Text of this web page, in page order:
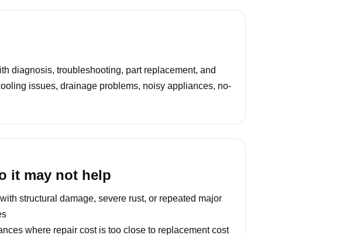
diagnosis, troubleshooting, part replacement, and
issues, drainage problems, noisy appliances, no-
it may not help
structural damage, severe rust, or repeated major
where repair cost is too close to replacement cost